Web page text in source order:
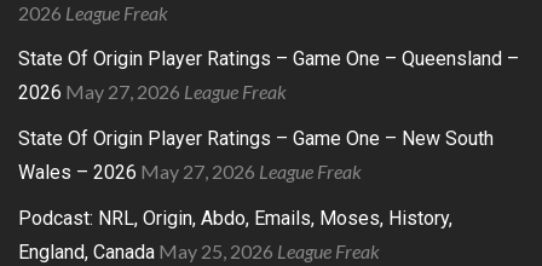
2026 League Freak
State Of Origin Player Ratings – Game One – Queensland –
2026 May 27, 2026 League Freak
State Of Origin Player Ratings – Game One – New South
Wales – 2026 May 27, 2026 League Freak
Podcast: NRL, Origin, Abdo, Emails, Moses, History,
England, Canada May 25, 2026 League Freak